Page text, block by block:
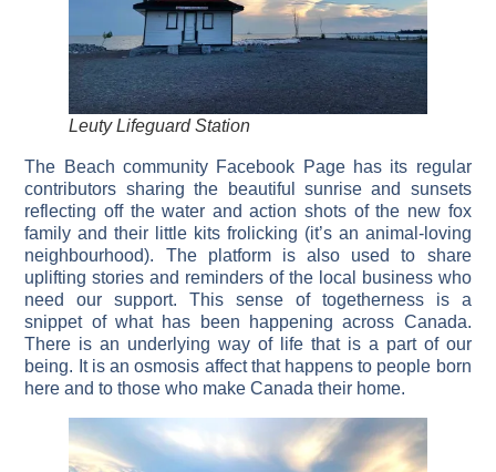
Leuty Lifeguard Station
The Beach community Facebook Page has its regular
contributors sharing the beautiful sunrise and sunsets
reflecting off the water and action shots of the new fox
family and their little kits frolicking (it’s an animal-loving
neighbourhood). The platform is also used to share
uplifting stories and reminders of the local business who
need our support. This sense of togetherness is a
snippet of what has been happening across Canada.
There is an underlying way of life that is a part of our
being. It is an osmosis affect that happens to people born
here and to those who make Canada their home.